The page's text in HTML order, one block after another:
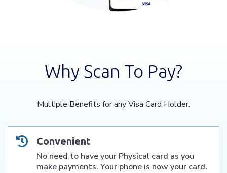
Why Scan To Pay?
Multiple Benefits for any Visa Card Holder.
Convenient
No need to have your Physical card as you
make payments. Your phone is now your card.